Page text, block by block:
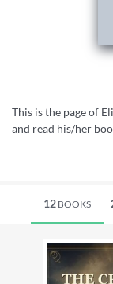
This is the page of
and read his/her
12 BOOKS